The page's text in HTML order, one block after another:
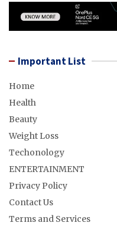
Important List
Home
Health
Beauty
Weight Loss
Techonology
ENTERTAINMENT
Privacy Policy
Contact Us
Terms and Services